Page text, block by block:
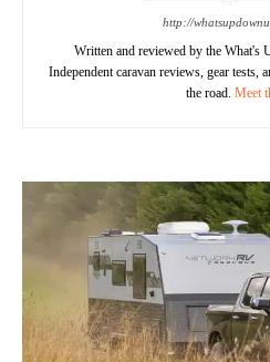
http://
Written and reviewed by the What's
Independent caravan reviews, gear tests,
the road. Meet